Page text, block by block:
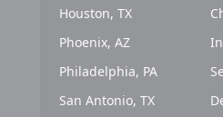
Houston, TX
Phoenix, AZ
Philadelphia, PA
San Antonio, TX